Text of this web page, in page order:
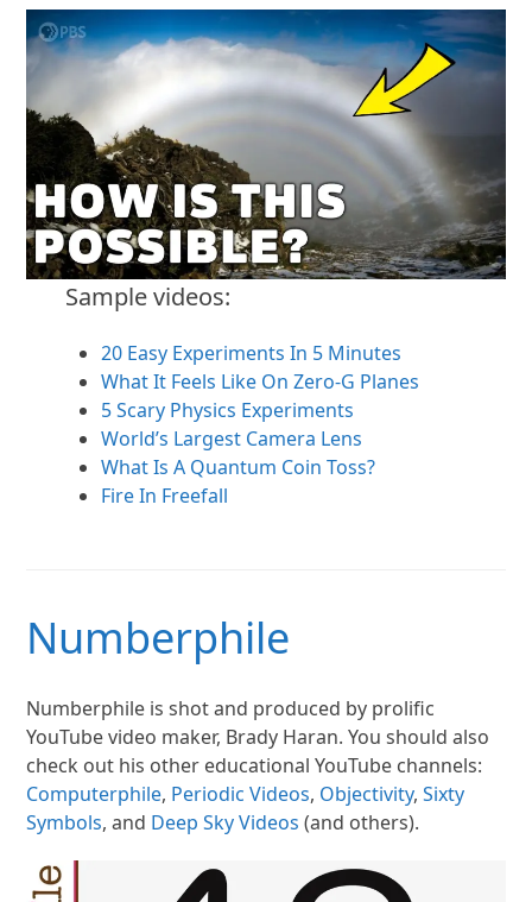
Sample videos:
20 Easy Experiments In 5 Minutes
What It Feels Like On Zero-G Planes
5 Scary Physics Experiments
World’s Largest Camera Lens
What Is A Quantum Coin Toss?
Fire In Freefall
Numberphile
Numberphile is shot and produced by prolific
YouTube video maker, Brady Haran. You should also
check out his other educational YouTube channels:
Computerphile, Periodic Videos, Objectivity,Sixty
Symbols, and Deep Sky Videos (and others).